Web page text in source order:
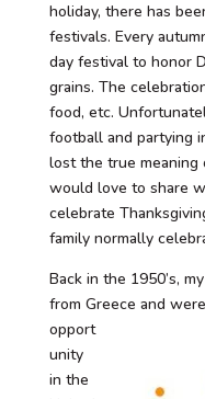
holiday, there has
festivals. Every
day festival to honor
grains. The
food, etc.
football and partying
lost the true meaning
would love to share
celebrate
family normally
Back in the 1950’s,
from Greece and were
opport
unity
in the